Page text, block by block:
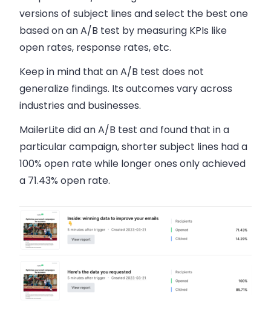
versions of subject lines and select the best one
based on an A/B test by measuring KPIs like
open rates, response rates, etc.
Keep in mind that an A/B test does not
generalize findings. Its outcomes vary across
industries and businesses.
MailerLite did an A/B test and found that in a
particular campaign, shorter subject lines had a
100% open rate while longer ones only achieved
a 71.43% open rate.